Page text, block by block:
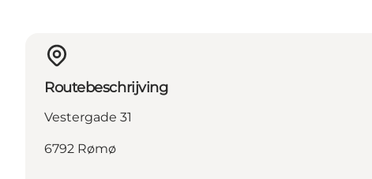
Routebeschrijving
Vestergade 31
6792 Rømø